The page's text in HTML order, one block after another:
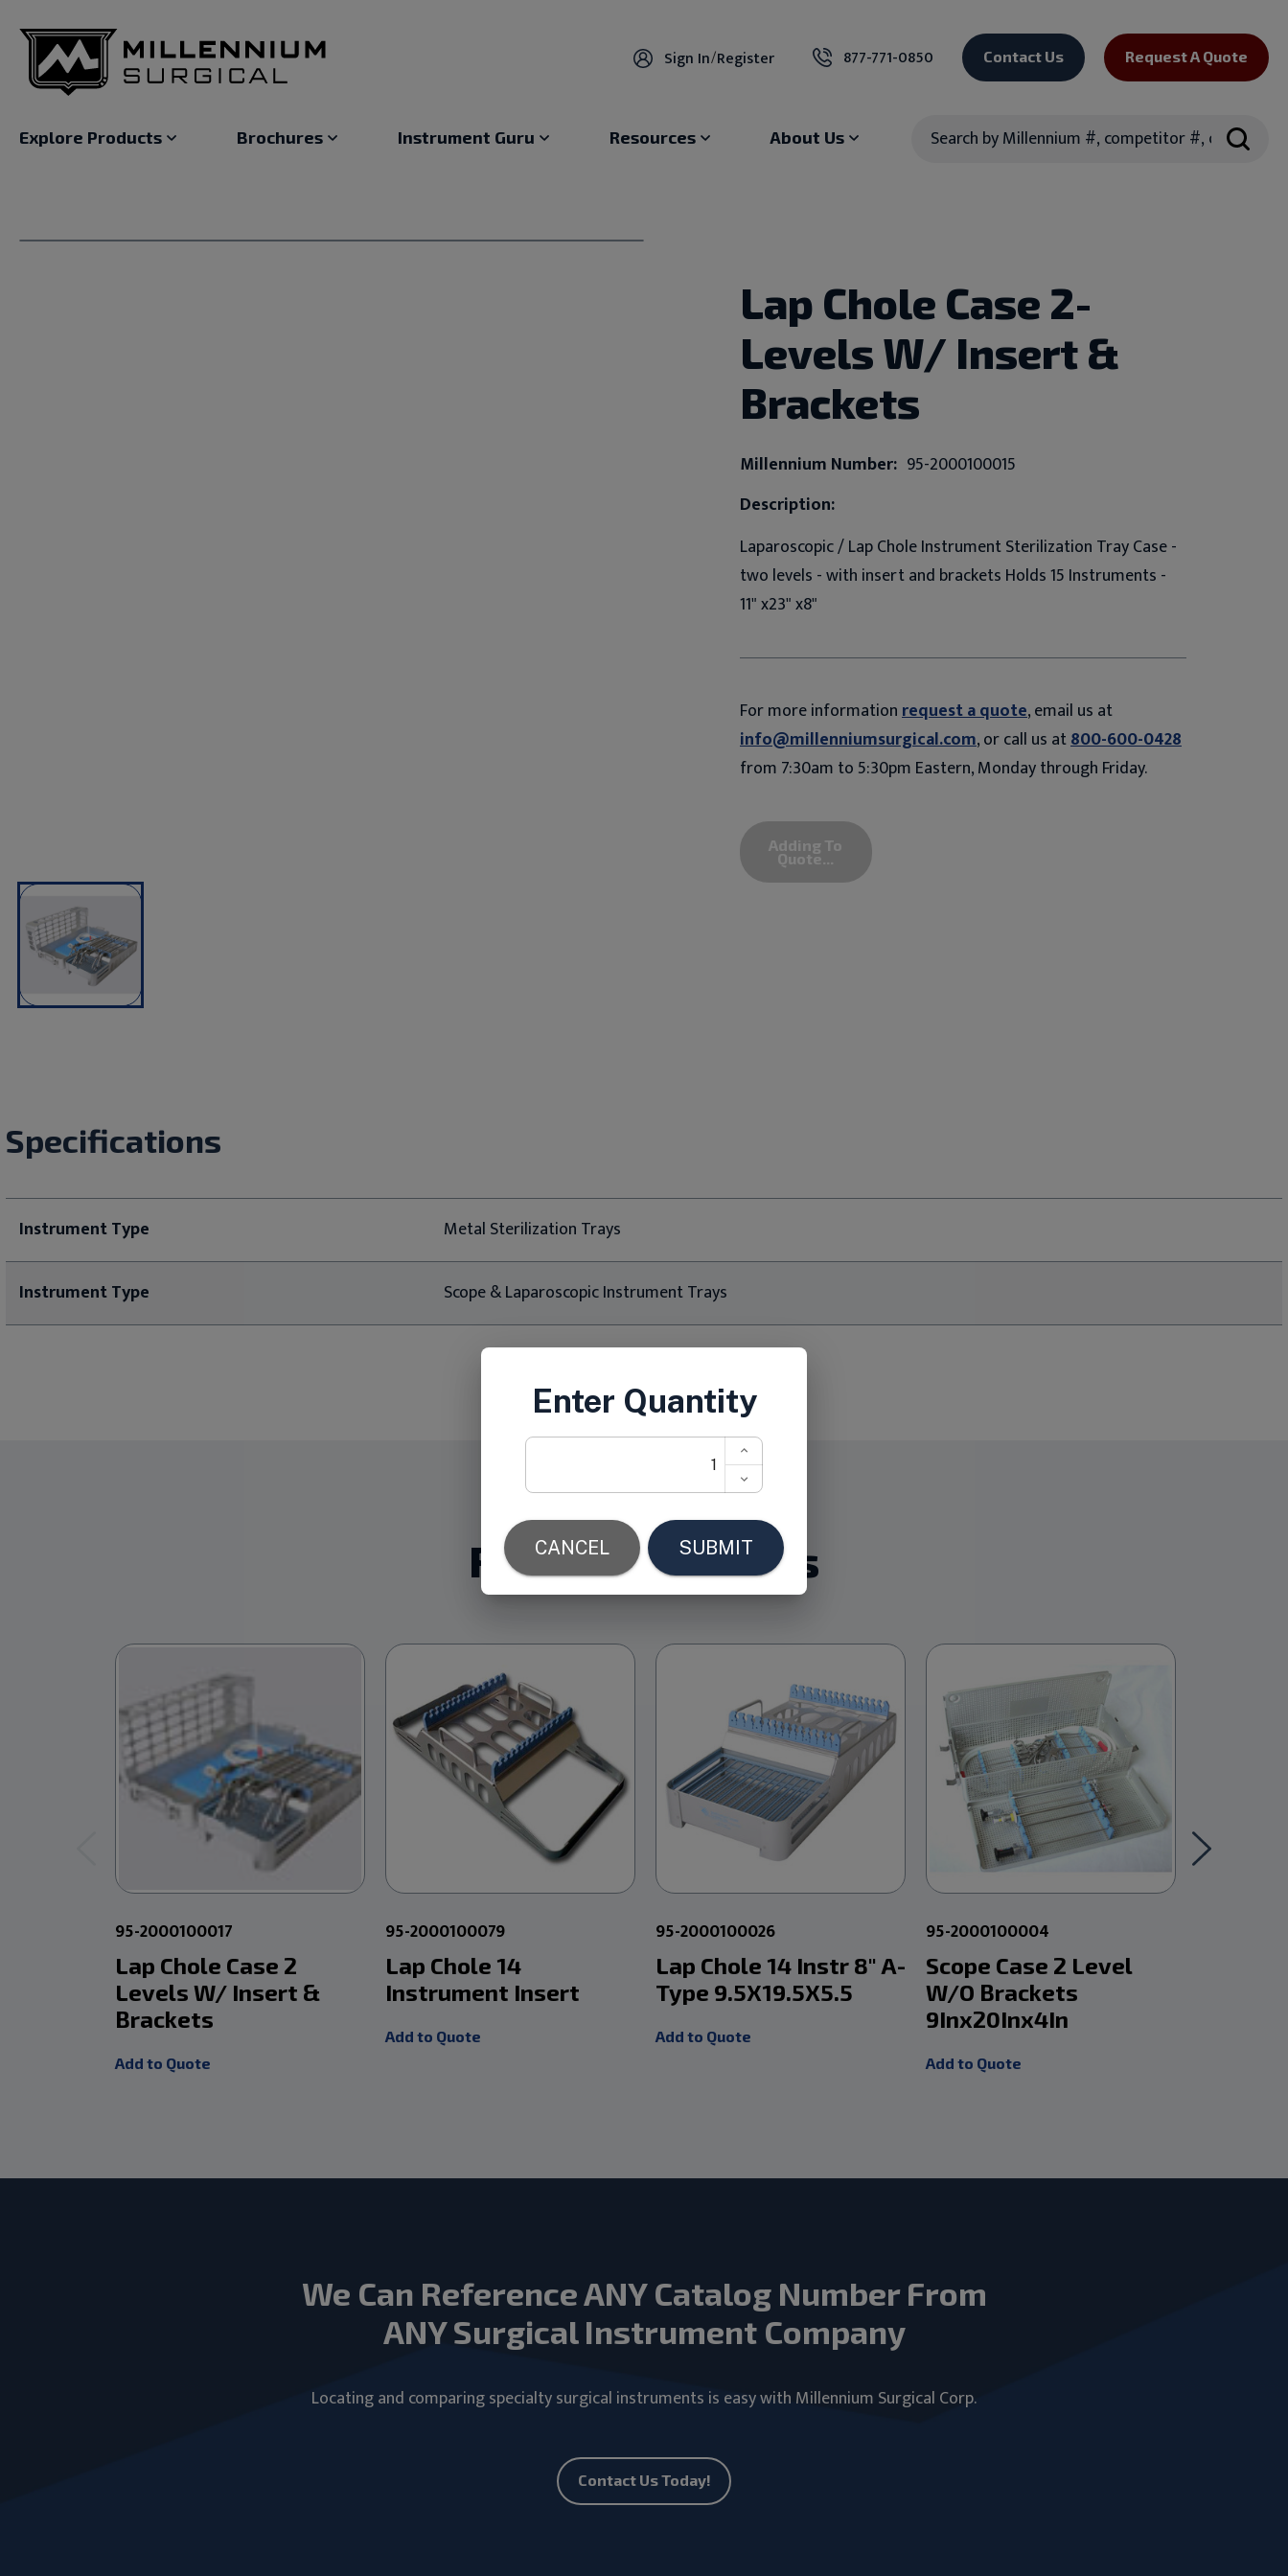
Sign In/Register 877-771-0850 Contact Us Request A Quote
Explore Products Brochures Instrument Guru Resources About Us
Lap Chole Case 2-
Levels W/ Insert &
Brackets
Millennium Number: 95-2000100015
Description:
Laparoscopic / Lap Chole Instrument Sterilization Tray Case -
two levels - with insert and brackets Holds 15 Instruments -
11" x23" x8"
For more informationrequest a quote, email us at
info@millenniumsurgical.com, or call us at800-600-0428
from 7:30am to 5:30pm Eastern, Monday through Friday.
Adding To
Quote...
Specifications
Instrument Type Metal Sterilization Trays
Instrument Type Scope & Laparoscopic Instrument Trays
Related Products
95-2000100017
Lap Chole Case 2
Levels W/ Insert &
Brackets
Add to Quote
95-2000100079
Lap Chole 14
Instrument Insert
Add to Quote
95-2000100026
Lap Chole 14 Instr 8" A-
Type 9.5X19.5X5.5
Add to Quote
95-2000100004
Scope Case 2 Level
W/O Brackets
9Inx20Inx4In
Add to Quote
We Can Reference ANY Catalog Number From
ANY Surgical Instrument Company
Locating and comparing specialty surgical instruments is easy with Millennium Surgical Corp.
Contact Us Today!